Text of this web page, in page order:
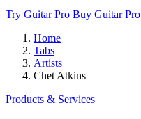
Try Guitar Pro Buy Guitar Pro
Home
Tabs
Artists
Chet Atkins
Products & Services